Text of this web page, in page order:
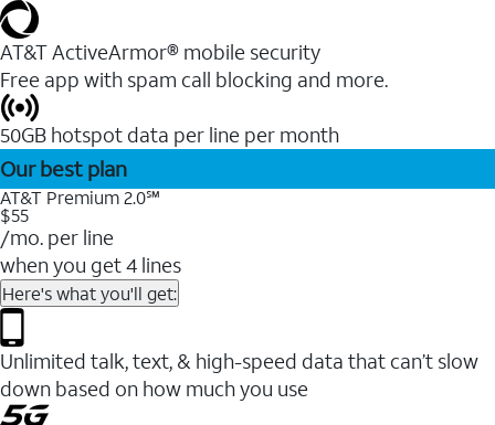
AT&T ActiveArmor® mobile security
Free app with spam call blocking and more.
50GB hotspot data per line per month
Our best plan
AT&T Premium 2.0℠
$55
/mo. per line
when you get 4 lines
Here's what you'll get:
Unlimited talk, text, & high-speed data that can’t slow
down based on how much you use